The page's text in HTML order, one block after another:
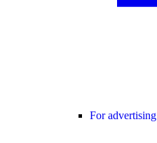
For advertising